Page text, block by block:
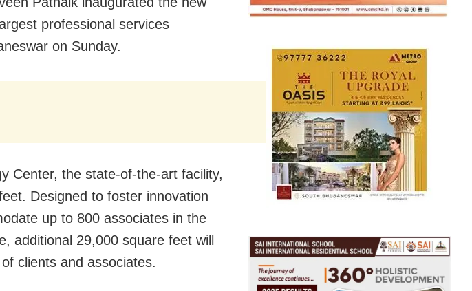
professional services
on Sunday.
Center, the state-of-the-art facility,
Designed to foster innovation
up to 800 associates in the
additional 29,000 square feet will
clients and associates.